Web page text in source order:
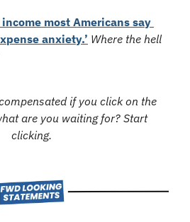
income most Americans say
anxiety.’ Where the hell
if you click on the
are you waiting for? Start
clicking.